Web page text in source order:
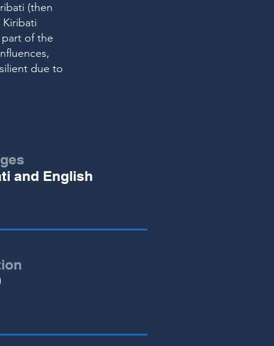
(then
of the
due to
and English